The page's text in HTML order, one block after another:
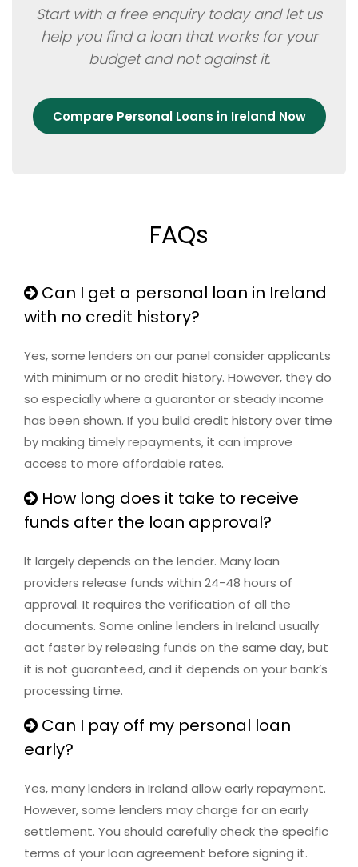
Start with a free enquiry today and let us
help you find a loan that works for your
budget and not against it.
Compare Personal Loans in Ireland Now
FAQs
Can I get a personal loan in Ireland
with no credit history?
Yes, some lenders on our panel consider applicants
with minimum or no credit history. However, they do
so especially where a guarantor or steady income
has been shown. If you build credit history over time
by making timely repayments, it can improve
access to more affordable rates.
How long does it take to receive
funds after the loan approval?
It largely depends on the lender. Many loan
providers release funds within 24-48 hours of
approval. It requires the verification of all the
documents. Some online lenders in Ireland usually
act faster by releasing funds on the same day, but
it is not guaranteed, and it depends on your bank’s
processing time.
Can I pay off my personal loan
early?
Yes, many lenders in Ireland allow early repayment.
However, some lenders may charge for an early
settlement. You should carefully check the specific
terms of your loan agreement before signing it.